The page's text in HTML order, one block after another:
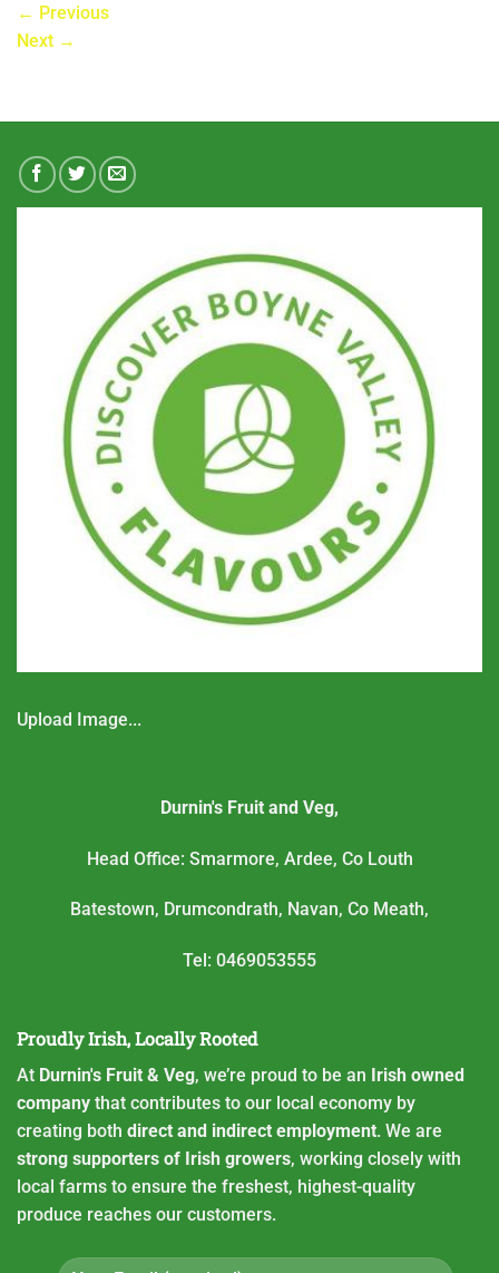
← Previous
Next →
Upload Image...
Durnin's Fruit and Veg,
Head Office: Smarmore, Ardee, Co Louth
Batestown, Drumcondrath, Navan, Co Meath,
Tel: 0469053555
Proudly Irish, Locally Rooted
At Durnin's Fruit & Veg, we’re proud to be an Irish owned
company that contributes to our local economy by
creating both direct and indirect employment. We are
strong supporters of Irish growers, working closely with
local farms to ensure the freshest, highest-quality
produce reaches our customers.